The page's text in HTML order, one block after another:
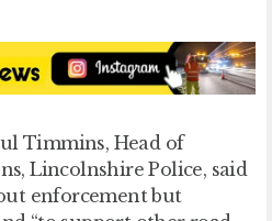
Timmins, Head of
Lincolnshire Police, said
enforcement but